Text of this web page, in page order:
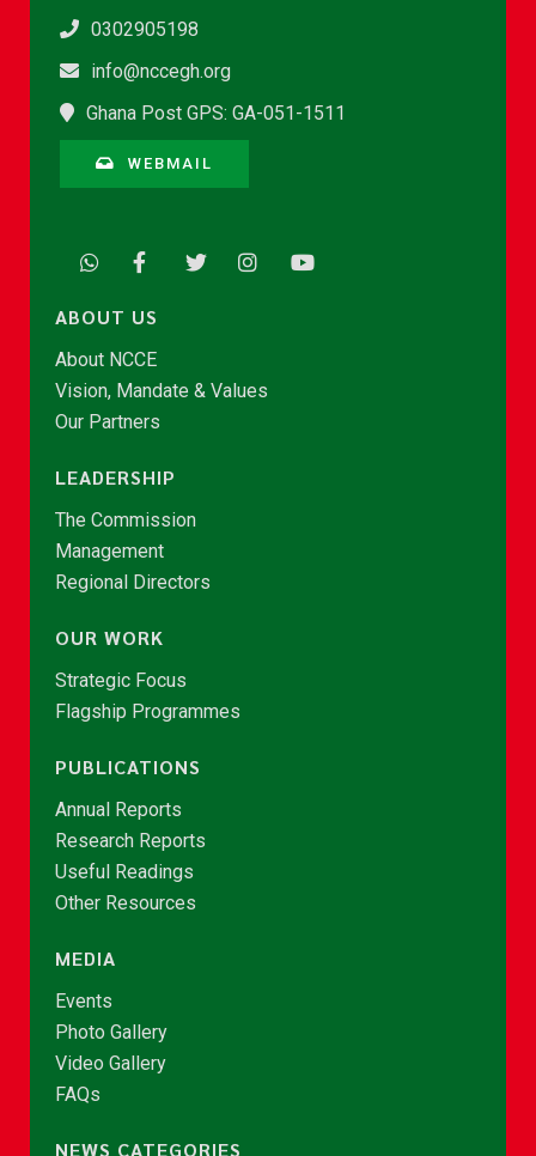
0302905198
info@nccegh.org
Ghana Post GPS: GA-051-1511
WEBMAIL
ABOUT US
About NCCE
Vision, Mandate & Values
Our Partners
LEADERSHIP
The Commission
Management
Regional Directors
OUR WORK
Strategic Focus
Flagship Programmes
PUBLICATIONS
Annual Reports
Research Reports
Useful Readings
Other Resources
MEDIA
Events
Photo Gallery
Video Gallery
FAQs
NEWS CATEGORIES